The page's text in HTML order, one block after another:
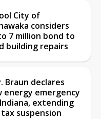
City of
considers
7 million bond to
building repairs
Braun declares
energy emergency
extending
tax suspension